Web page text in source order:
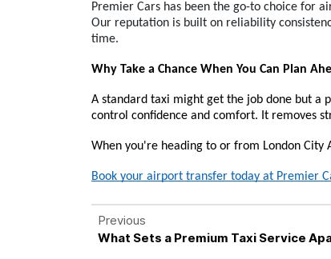
Premier Cars has been the go-to choice for
Our reputation is built on reliability
time.
Why Take a Chance When You Can Plan
A standard taxi might get the job done but a
control confidence and comfort. It removes
When you're heading to or from London City
Book your airport transfer today at Premier
Previous
What Sets a Premium Taxi Service